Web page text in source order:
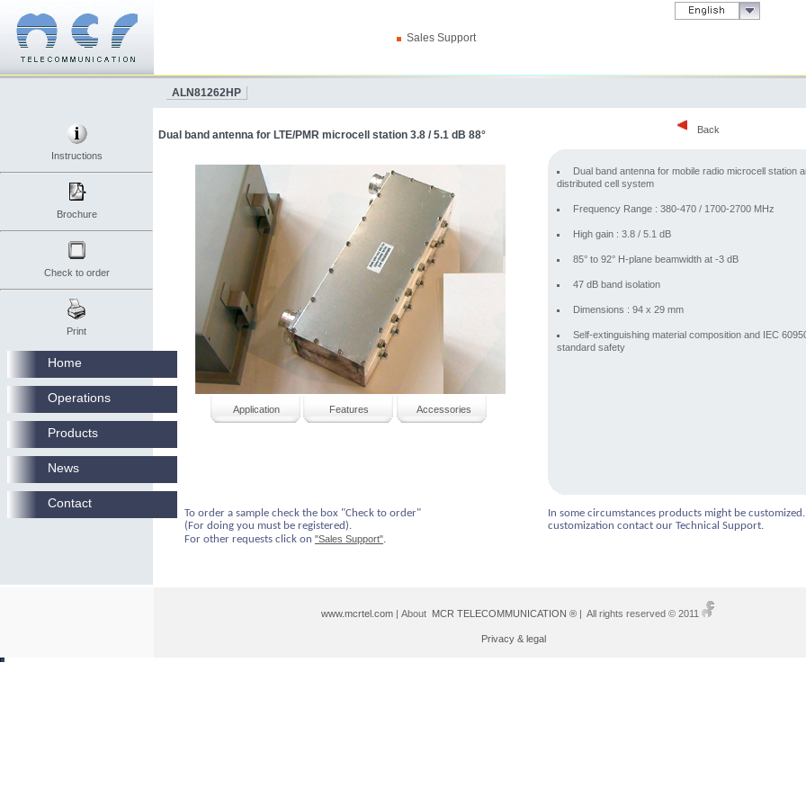
Back
Instructions
Brochure
Check to order
Print
Sales Support
ALN81262HP
Dual band antenna for LTE/PMR microcell station 3.8 / 5.1 dB 88°
Application Features Accessories
Dual band antenna for mobile radio microcell station
distributed cell system
Frequency Range : 380-470 / 1700-2700 MHz
High gain : 3.8 / 5.1 dB
85° to 92° H-plane beamwidth at -3 dB
47 dB band isolation
Dimensions : 94 x 29 mm
Self-extinguishing material composition and IEC
standard safety
To order a sample check the box "Check to order"
(For doing you must be registered).
For other requests click on "Sales Support".
In some circumstances products might be
customization contact our Technical Support.
www.mcrtel.com| About MCR TELECOMMUNICATION ®| All rights reserved © 2011
Privacy & legal
Home
Operations
Products
News
Contact